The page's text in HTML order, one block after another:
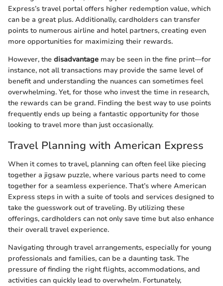
Express’s travel portal offers higher redemption value, which
can be a great plus. Additionally, cardholders can transfer
points to numerous airline and hotel partners, creating even
more opportunities for maximizing their rewards.
However, the disadvantage may be seen in the fine print—for
instance, not all transactions may provide the same level of
benefit and understanding the nuances can sometimes feel
overwhelming. Yet, for those who invest the time in research,
the rewards can be grand. Finding the best way to use points
frequently ends up being a fantastic opportunity for those
looking to travel more than just occasionally.
Travel Planning with American Express
When it comes to travel, planning can often feel like piecing
together a jigsaw puzzle, where various parts need to come
together for a seamless experience. That’s where American
Express steps in with a suite of tools and services designed to
take the guesswork out of traveling. By utilizing these
offerings, cardholders can not only save time but also enhance
their overall travel experience.
Navigating through travel arrangements, especially for young
professionals and families, can be a daunting task. The
pressure of finding the right flights, accommodations, and
activities can quickly lead to overwhelm. Fortunately,